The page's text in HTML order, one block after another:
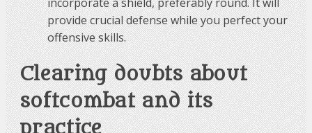
provide crucial defense while you perfect your
offensive skills.
Clearing doubts about
softcombat and its
practice